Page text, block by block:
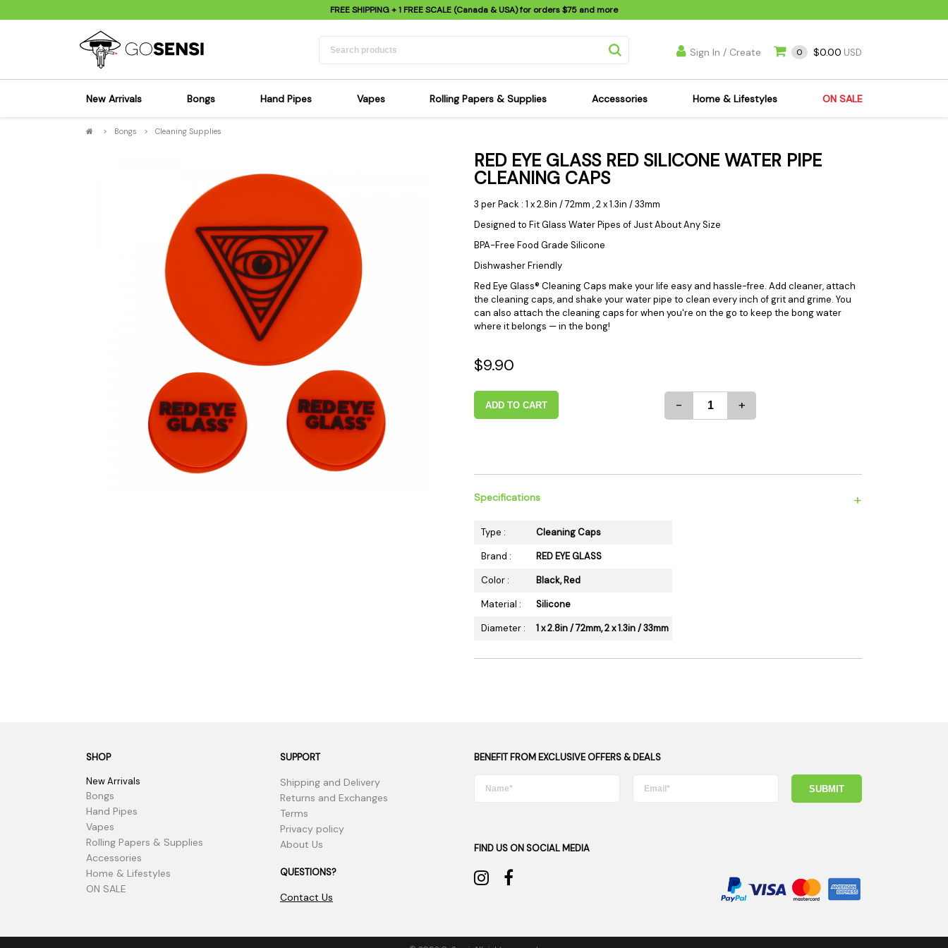
FREE SHIPPING+ 1 FREE SCALE (Canada & USA) for orders$75 and more
Sign In / Create 0 $0.00 USD
New Arrivals Bongs
Sensi's Kits
Glass Bongs
Acrylic Bongs
Bangers & Carb Caps
Ash Catchers
Bowls & Downstems
Parts & Supplies
Cleaning Supplies
Hand Pipes
Bubblers
Silicone Pipes
Glass Pipes
Wood Pipes
Acrylic Pipes
Dugouts
Cleaning Supplies
Vapes
Atomizers & Cartridges
Rolling Papers & Supplies
Rolling Papers
Hemp Wraps
Pre-Rolls
Rolling Trays
Grinders
Rolling Machines
Scales
Ashtrays
Torch & Lighters
Flavor Drops
Storage & Safes
Accessories
Mimi's Joint Jewelry
Sunglasses
Scales
Baggies
Flags
Stickers
Parts & Supplies
Torch & Lighters
Home & Lifestyles
Mimi's Joint Jewelry
Cooking Supplies
Scales
Ashtrays
Frames
Stickers
ON SALE
> Bongs > Cleaning Supplies
RED EYE GLASS RED SILICONE WATER PIPE
CLEANING CAPS
3 per Pack : 1 x 2.8in / 72mm , 2 x 1.3in / 33mm
Designed to Fit Glass Water Pipes of Just About Any Size
BPA-Free Food Grade Silicone
Dishwasher Friendly
Red Eye Glass® Cleaning Caps make your life easy and hassle-free. Add cleaner, attach
the cleaning caps, and shake your water pipe to clean every inch of grit and grime. You
can also attach the cleaning caps for when you're on the go to keep the bong water
where it belongs — in the bong!
$9.90
ADD TO CART - +
Specifications +
Type :
Cleaning Caps
Brand :
RED EYE GLASS
Color :
Black, Red
Material :
Silicone
Diameter :
1 x 2.8in / 72mm, 2 x 1.3in / 33mm
SHOP
New Arrivals
Bongs
Hand Pipes
Vapes
Rolling Papers & Supplies
Accessories
Home & Lifestyles
ON SALE
SUPPORT
Shipping and Delivery
Returns and Exchanges
Terms
Privacy policy
About Us
QUESTIONS?
Contact Us
BENEFIT FROM EXCLUSIVE OFFERS & DEALS
SUBMIT
FIND US ON SOCIAL MEDIA